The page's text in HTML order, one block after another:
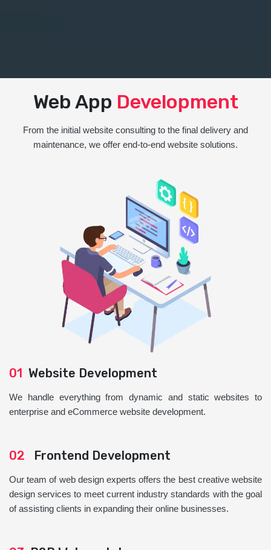
Web App Development
From the initial website consulting to the final delivery and
maintenance, we offer end-to-end website solutions.
01 Website Development
We handle everything from dynamic and static websites to
enterprise and eCommerce website development.
02 Frontend Development
Our team of web design experts offers the best creative website
design services to meet current industry standards with the goal
of assisting clients in expanding their online businesses.